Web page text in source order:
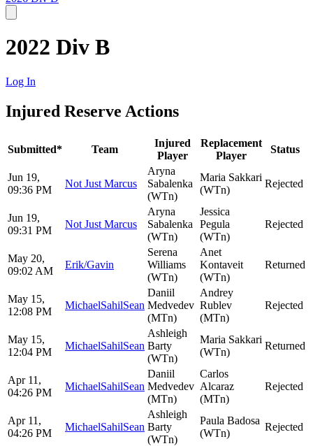
2022 Div B
Log In
Injured Reserve Actions
Submitted* Team
Injured
Player
Replacement
Player
Status
Jun 19,
09:36 PM
Not Just Marcus
Aryna
Sabalenka
(WTn)
Maria Sakkari
(WTn)
Rejected
Jun 19,
09:31 PM
Not Just Marcus
Aryna
Sabalenka
(WTn)
Jessica
Pegula
(WTn)
Rejected
May 20,
09:02 AM
Erik/Gavin
Serena
Williams
(WTn)
Anet
Kontaveit
(WTn)
Returned
May 15,
12:08 PM
MichaelSahilSean
Daniil
Medvedev
(MTn)
Andrey
Rublev
(MTn)
Rejected
May 15,
12:04 PM
MichaelSahilSean
Ashleigh
Barty
(WTn)
Maria Sakkari
(WTn)
Returned
Apr 11,
04:26 PM
MichaelSahilSean
Daniil
Medvedev
(MTn)
Carlos
Alcaraz
(MTn)
Rejected
Apr 11,
04:26 PM
MichaelSahilSean
Ashleigh
Barty
(WTn)
Paula Badosa
(WTn)
Rejected